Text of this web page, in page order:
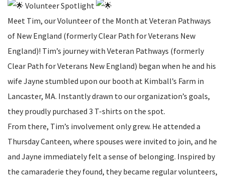
Volunteer Spotlight
Meet Tim, our Volunteer of the Month at Veteran Pathways
of New England (formerly Clear Path for Veterans New
England)! Tim’s journey with Veteran Pathways (formerly
Clear Path for Veterans New England) began when he and his
wife Jayne stumbled upon our booth at Kimball’s Farm in
Lancaster, MA. Instantly drawn to our organization’s goals,
they proudly purchased 3 T-shirts on the spot.
From there, Tim’s involvement only grew. He attended a
Thursday Canteen, where spouses were invited to join, and he
and Jayne immediately felt a sense of belonging. Inspired by
the camaraderie they found, they became regular volunteers,